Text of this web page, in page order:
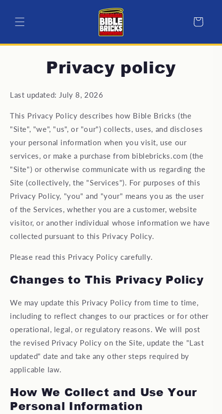
Cart
Privacy policy
Last updated: July 8, 2026
This Privacy Policy describes how Bible Bricks (the
"Site", "we", "us", or "our") collects, uses, and discloses
your personal information when you visit, use our
services, or make a purchase from biblebricks.com (the
"Site") or otherwise communicate with us regarding the
Site (collectively, the "Services"). For purposes of this
Privacy Policy, "you" and "your" means you as the user
of the Services, whether you are a customer, website
visitor, or another individual whose information we have
collected pursuant to this Privacy Policy.
Please read this Privacy Policy carefully.
Changes to This Privacy Policy
We may update this Privacy Policy from time to time,
including to reflect changes to our practices or for other
operational, legal, or regulatory reasons. We will post
the revised Privacy Policy on the Site, update the "Last
updated" date and take any other steps required by
applicable law.
How We Collect and Use Your
Personal Information